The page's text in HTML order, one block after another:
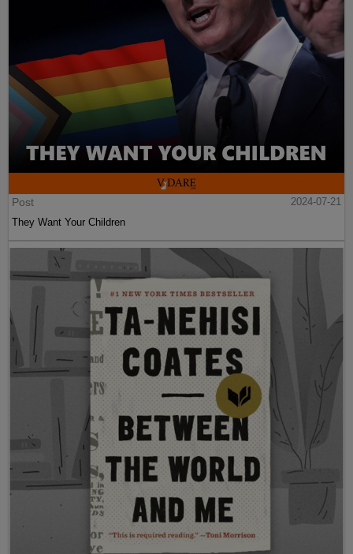
Post
2024-07-21
They Want Your Children